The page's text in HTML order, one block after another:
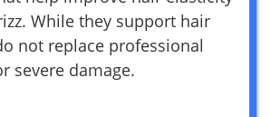
While they support hair
not replace professional
severe damage.